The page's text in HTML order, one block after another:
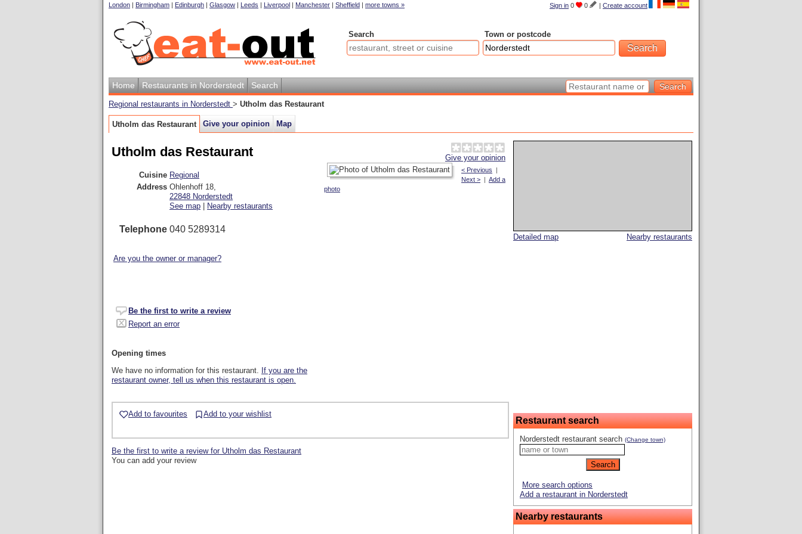
Sign in 0 0 | Create account
London | Birmingham | Edinburgh | Glasgow | Leeds | Liverpool | Manchester | Sheffield | more towns »
Search Town or postcode
Home Restaurants in Norderstedt Search
Regional restaurants in Norderstedt > Utholm das Restaurant
Utholm das Restaurant Give your opinion Map
Nearby restaurants
Detailed map
Restaurant search
Norderstedt restaurant search (Change town)
More search options
Add a restaurant in Norderstedt
Nearby restaurants
Give your opinion
Utholm das Restaurant
< Previous |
Next > | Add a
photo
Cuisine Regional
Address Ohlenhoff 18,
22848 Norderstedt
See map
Nearby restaurants
Telephone 040 5289314
Are you the owner or manager?
Be the first to write a review
Report an error
Opening times
We have no information for this restaurant. If you are the
restaurant owner, tell us when this restaurant is open.
Add to favourites Add to your wishlist
Be the first to write a review for Utholm das Restaurant
You can add your review